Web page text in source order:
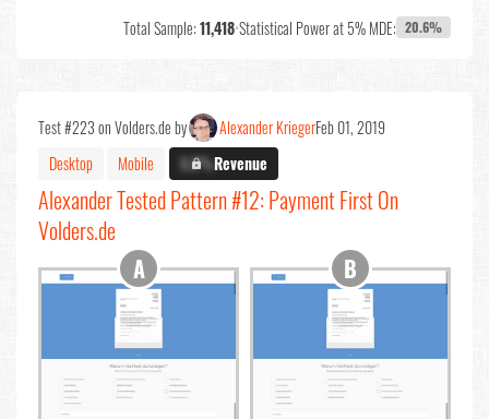
Total Sample:11,418•Statistical Power at 5% MDE: 20.6%
Test #223 on Volders.de by Alexander KriegerFeb 01, 2019
Desktop
Mobile X.X%Revenue
Alexander Tested Pattern #12: Payment First On
Volders.de